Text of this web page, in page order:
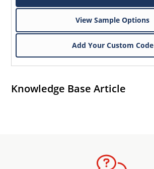
View Sample Options
Add Your Custom Code
Knowledge Base Article